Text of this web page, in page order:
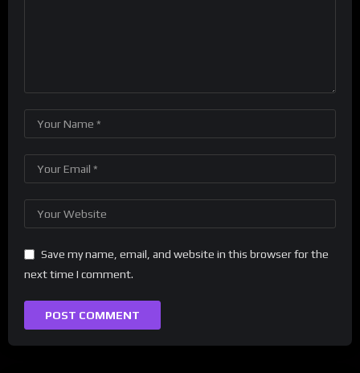
Save my name, email, and website in this browser for the
next time I comment.